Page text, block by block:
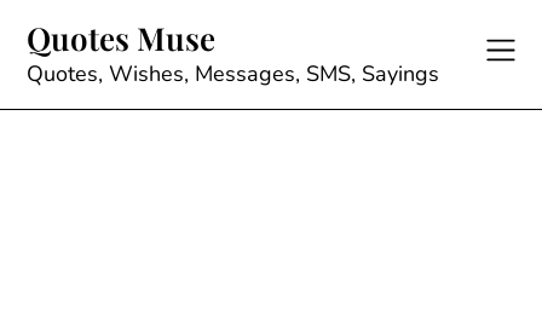
content
Quotes Muse
Quotes, Wishes, Messages, SMS, Sayings